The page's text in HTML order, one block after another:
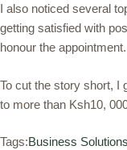
I also noticed several
getting satisfied with
honour the appointment.
To cut the story short, I
to more than Ksh10,
Tags:Business Solutions